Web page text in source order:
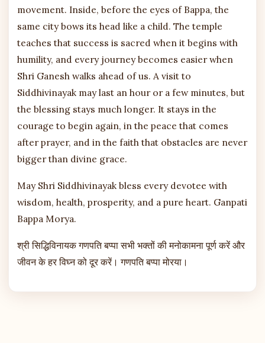
movement. Inside, before the eyes of Bappa, the
same city bows its head like a child. The temple
teaches that success is sacred when it begins with
humility, and every journey becomes easier when
Shri Ganesh walks ahead of us. A visit to
Siddhivinayak may last an hour or a few minutes, but
the blessing stays much longer. It stays in the
courage to begin again, in the peace that comes
after prayer, and in the faith that obstacles are never
bigger than divine grace.
May Shri Siddhivinayak bless every devotee with
wisdom, health, prosperity, and a pure heart. Ganpati
Bappa Morya.
श्री सिद्धिविनायक गणपति बप्पा सभी भक्तों की मनोकामना पूर्ण करें और
जीवन के हर विघ्न को दूर करें। गणपति बप्पा मोरया।